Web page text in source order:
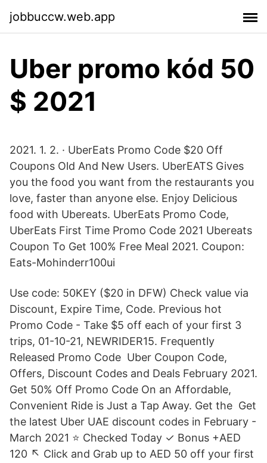
jobbuccw.web.app
Uber promo kód 50
$ 2021
2021. 1. 2. · UberEats Promo Code $20 Off
Coupons Old And New Users. UberEATS Gives
you the food you want from the restaurants you
love, faster than anyone else. Enjoy Delicious
food with Ubereats. UberEats Promo Code,
UberEats First Time Promo Code 2021 Ubereats
Coupon To Get 100% Free Meal 2021. Coupon:
Eats-Mohinderr100ui
Use code: 50KEY ($20 in DFW) Check value via
Discount, Expire Time, Code. Previous hot
Promo Code - Take $5 off each of your first 3
trips, 01-10-21, NEWRIDER15. Frequently
Released Promo Code Uber Coupon Code,
Offers, Discount Codes and Deals February 2021.
Get 50% Off Promo Code On an Affordable,
Convenient Ride is Just a Tap Away. Get the Get
the latest Uber UAE discount codes in February -
March 2021 ⭐ Checked Today ✓ Bonus +AED
120 ↖️ Click and Grab up to AED 50 off your first